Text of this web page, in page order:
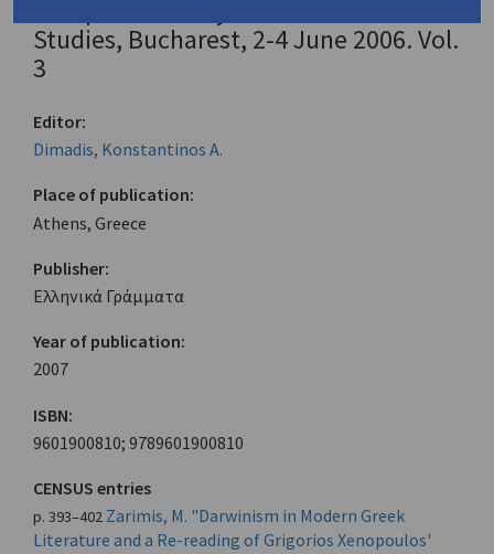
Studies, Bucharest, 2-4 June 2006. Vol.
3
Editor:
Dimadis, Konstantinos A.
Place of publication:
Athens, Greece
Publisher:
Ελληνικά Γράμματα
Year of publication:
2007
ISBN:
9601900810; 9789601900810
CENSUS entries
p. 393–402 Zarimis, M. "Darwinism in Modern Greek
Literature and a Re-reading of Grigorios Xenopoulos'